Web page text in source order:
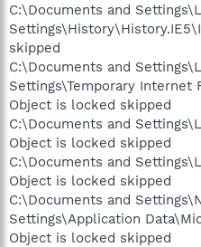
C:\Documents and
skipped
C:\Documents and
Settings\Temporary Internet
Object is locked skipped
C:\Documents and
Object is locked skipped
C:\Documents and
Object is locked skipped
C:\Documents and
Settings\Application
Object is locked skipped